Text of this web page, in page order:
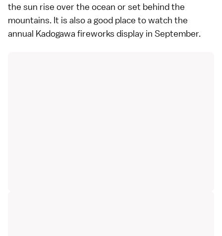
the sun rise over the ocean or set behind the
mountains. It is also a good place to watch the
annual Kadogawa fireworks display in September.